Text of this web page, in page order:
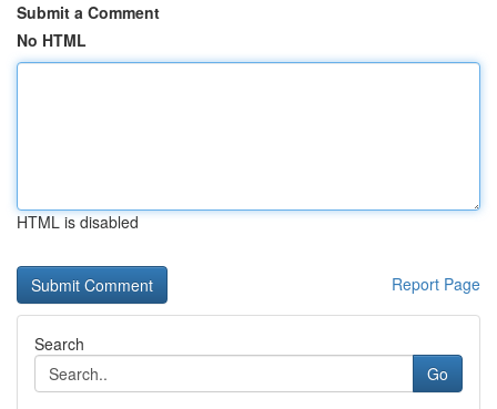
Submit a Comment
No HTML
HTML is disabled
Report Page
Search
Go